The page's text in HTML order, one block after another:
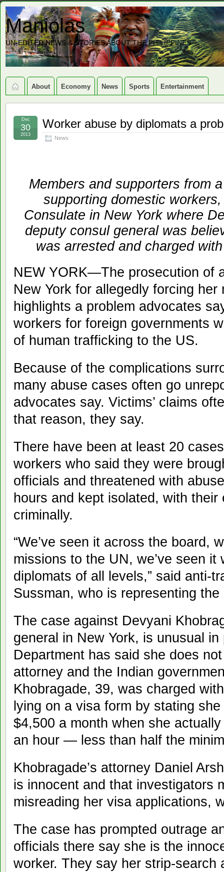
Maniolas
UN-EDITED NEWS & STORIES ABOUT THE PHILIPPINES
About Economy News Sports Entertainment
Worker abuse by diplomats a
News
Dec
30
2013
Members and supporters from
supporting domestic
Consulate in New York where
deputy consul general was
was arrested and charged
NEW YORK—The prosecution of
New York for allegedly forcing
highlights a problem advocates
workers for foreign governments
of human trafficking to the US.
Because of the complications
many abuse cases often go
advocates say. Victims’ claims
that reason, they say.
There have been at least 20
workers who said they were
officials and threatened with
hours and kept isolated, with their
criminally.
“We’ve seen it across the board,
missions to the UN, we’ve seen
diplomats of all levels,” said anti-
Sussman, who is representing
The case against Devyani
general in New York, is unusual
Department has said she does
attorney and the Indian
Khobragade, 39, was charged
lying on a visa form by stating
$4,500 a month when she
an hour — less than half the
Khobragade’s attorney Daniel
is innocent and that investigators
misreading her visa applications,
The case has prompted outrage
officials there say she is the
worker. They say her strip-search